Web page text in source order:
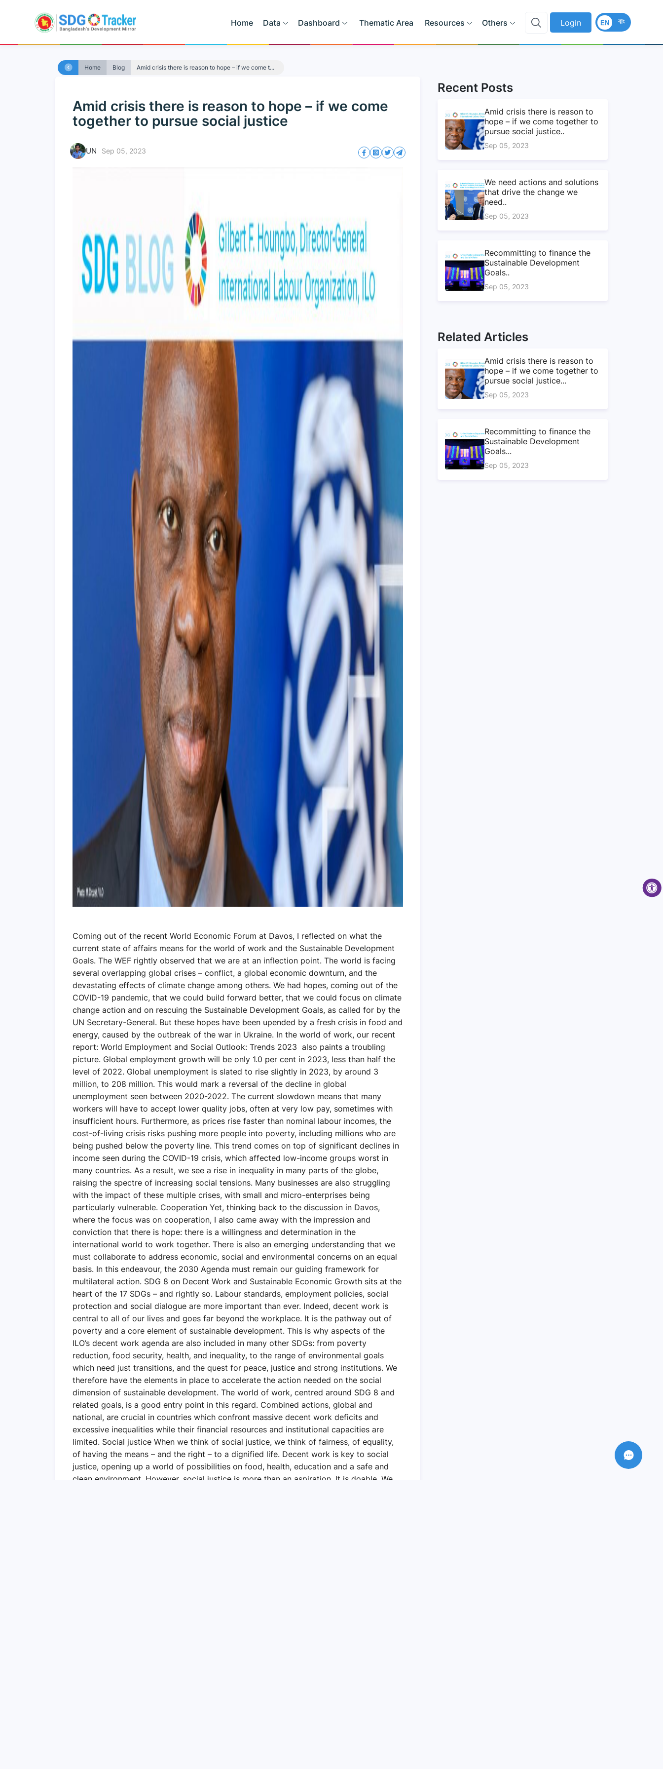
Home Data Dashboard Thematic Area Resources Others Login বাং
EN
Home Blog Amid crisis there is reason to hope – if we come t...
Amid crisis there is reason to hope – if we come
together to pursue social justice
UN Sep 05, 2023
Coming out of the recent World Economic Forum at Davos, I reflected on what the
current state of affairs means for the world of work and the Sustainable Development
Goals. The WEF rightly observed that we are at an inflection point. The world is facing
several overlapping global crises – conflict, a global economic downturn, and the
devastating effects of climate change among others. We had hopes, coming out of the
COVID-19 pandemic, that we could build forward better, that we could focus on climate
change action and on rescuing the Sustainable Development Goals, as called for by the
UN Secretary-General. But these hopes have been upended by a fresh crisis in food and
energy, caused by the outbreak of the war in Ukraine. In the world of work, our recent
report: World Employment and Social Outlook: Trends 2023 also paints a troubling
picture. Global employment growth will be only 1.0 per cent in 2023, less than half the
level of 2022. Global unemployment is slated to rise slightly in 2023, by around 3
million, to 208 million. This would mark a reversal of the decline in global
unemployment seen between 2020-2022. The current slowdown means that many
workers will have to accept lower quality jobs, often at very low pay, sometimes with
insufficient hours. Furthermore, as prices rise faster than nominal labour incomes, the
cost-of-living crisis risks pushing more people into poverty, including millions who are
being pushed below the poverty line. This trend comes on top of significant declines in
income seen during the COVID-19 crisis, which affected low-income groups worst in
many countries. As a result, we see a rise in inequality in many parts of the globe,
raising the spectre of increasing social tensions. Many businesses are also struggling
with the impact of these multiple crises, with small and micro-enterprises being
particularly vulnerable. Cooperation Yet, thinking back to the discussion in Davos,
where the focus was on cooperation, I also came away with the impression and
conviction that there is hope: there is a willingness and determination in the
international world to work together. There is also an emerging understanding that we
must collaborate to address economic, social and environmental concerns on an equal
basis. In this endeavour, the 2030 Agenda must remain our guiding framework for
multilateral action. SDG 8 on Decent Work and Sustainable Economic Growth sits at the
heart of the 17 SDGs – and rightly so. Labour standards, employment policies, social
protection and social dialogue are more important than ever. Indeed, decent work is
central to all of our lives and goes far beyond the workplace. It is the pathway out of
poverty and a core element of sustainable development. This is why aspects of the
ILO’s decent work agenda are also included in many other SDGs: from poverty
reduction, food security, health, and inequality, to the range of environmental goals
which need just transitions, and the quest for peace, justice and strong institutions. We
therefore have the elements in place to accelerate the action needed on the social
dimension of sustainable development. The world of work, centred around SDG 8 and
related goals, is a good entry point in this regard. Combined actions, global and
national, are crucial in countries which confront massive decent work deficits and
excessive inequalities while their financial resources and institutional capacities are
limited. Social justice When we think of social justice, we think of fairness, of equality,
of having the means – and the right – to a dignified life. Decent work is key to social
justice, opening up a world of possibilities on food, health, education and a safe and
clean environment. However, social justice is more than an aspiration. It is doable. We
Recent Posts
Amid crisis there is reason to
hope – if we come together to
pursue social justice..
Sep 05, 2023
We need actions and solutions
that drive the change we
need..
Sep 05, 2023
Recommitting to finance the
Sustainable Development
Goals..
Sep 05, 2023
Related Articles
Amid crisis there is reason to
hope – if we come together to
pursue social justice...
Sep 05, 2023
Recommitting to finance the
Sustainable Development
Goals...
Sep 05, 2023